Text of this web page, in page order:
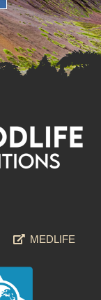
MEDLIFE